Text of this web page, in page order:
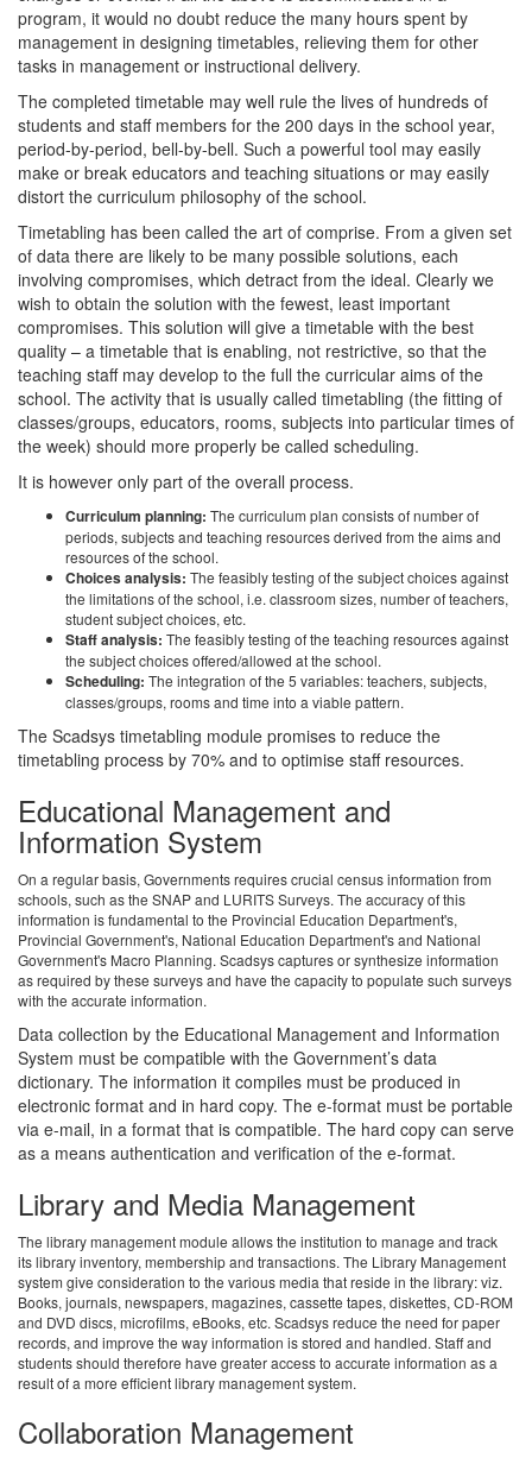
program, it would no doubt reduce the many hours spent by
management in designing timetables, relieving them for other
tasks in management or instructional delivery.
The completed timetable may well rule the lives of hundreds of
students and staff members for the 200 days in the school year,
period-by-period, bell-by-bell. Such a powerful tool may easily
make or break educators and teaching situations or may easily
distort the curriculum philosophy of the school.
Timetabling has been called the art of comprise. From a given set
of data there are likely to be many possible solutions, each
involving compromises, which detract from the ideal. Clearly we
wish to obtain the solution with the fewest, least important
compromises. This solution will give a timetable with the best
quality – a timetable that is enabling, not restrictive, so that the
teaching staff may develop to the full the curricular aims of the
school. The activity that is usually called timetabling (the fitting of
classes/groups, educators, rooms, subjects into particular times of
the week) should more properly be called scheduling.
It is however only part of the overall process.
Curriculum planning: The curriculum plan consists of number of
periods, subjects and teaching resources derived from the aims and
resources of the school.
Choices analysis: The feasibly testing of the subject choices against
the limitations of the school, i.e. classroom sizes, number of teachers,
student subject choices, etc.
Staff analysis: The feasibly testing of the teaching resources against
the subject choices offered/allowed at the school.
Scheduling: The integration of the 5 variables: teachers, subjects,
classes/groups, rooms and time into a viable pattern.
The Scadsys timetabling module promises to reduce the
timetabling process by 70% and to optimise staff resources.
Educational Management and
Information System
On a regular basis, Governments requires crucial census information from
schools, such as the SNAP and LURITS Surveys. The accuracy of this
information is fundamental to the Provincial Education Department's,
Provincial Government's, National Education Department's and National
Government's Macro Planning. Scadsys captures or synthesize information
as required by these surveys and have the capacity to populate such surveys
with the accurate information.
Data collection by the Educational Management and Information
System must be compatible with the Government’s data
dictionary. The information it compiles must be produced in
electronic format and in hard copy. The e-format must be portable
via e-mail, in a format that is compatible. The hard copy can serve
as a means authentication and verification of the e-format.
Library and Media Management
The library management module allows the institution to manage and track
its library inventory, membership and transactions. The Library Management
system give consideration to the various media that reside in the library: viz.
Books, journals, newspapers, magazines, cassette tapes, diskettes, CD-ROM
and DVD discs, microfilms, eBooks, etc. Scadsys reduce the need for paper
records, and improve the way information is stored and handled. Staff and
students should therefore have greater access to accurate information as a
result of a more efficient library management system.
Collaboration Management